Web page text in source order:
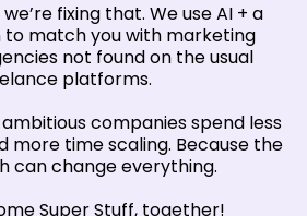
fixing that. We use AI + a
match you with marketing
not found on the usual
platforms.
companies spend less
more time scaling. Because the
can change everything.
Super Stuff, together!